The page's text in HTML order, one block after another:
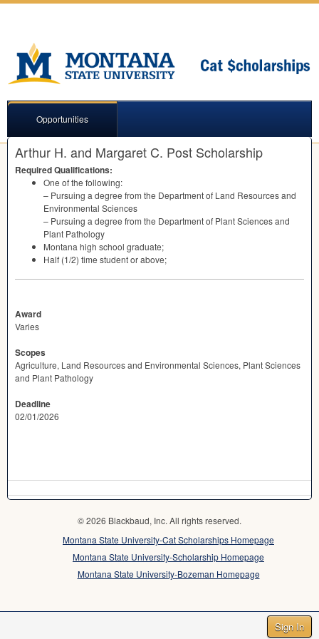
Sign In
Opportunities
Arthur H. and Margaret C. Post Scholarship
Required Qualifications:
One of the following:
– Pursuing a degree from the Department of Land Resources and
Environmental Sciences
– Pursuing a degree from the Department of Plant Sciences and
Plant Pathology
Montana high school graduate;
Half (1/2) time student or above;
Award
Varies
Scopes
Agriculture, Land Resources and Environmental Sciences, Plant Sciences
and Plant Pathology
Deadline
02/01/2026
© 2026 Blackbaud, Inc. All rights reserved.
Montana State University-Cat Scholarships Homepage
Montana State University-Scholarship Homepage
Montana State University-Bozeman Homepage